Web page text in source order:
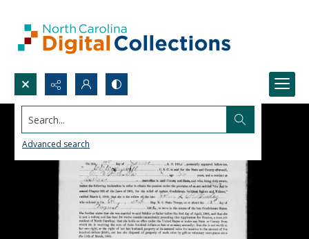
Search...
Advanced search